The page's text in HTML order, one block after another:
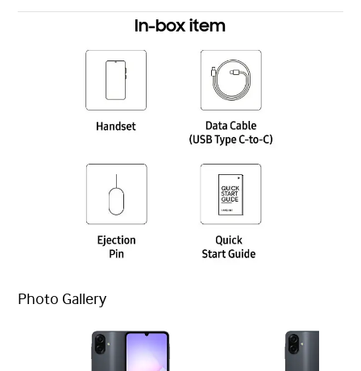
In-box item
Photo Gallery